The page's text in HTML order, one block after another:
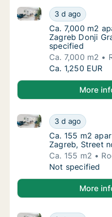
Ca. 7,000 m2
3 d ago
Ca. 7,000 m2
Ca. 7,000 m2
Ca. 7,000 m2
Zagreb Donji
specified
Ca. 7,000 m2
Ca. 7,000 m2
Ca. 1,250 EUR
More
Ca. 155 m2
3 d ago
Ca. 155 m2 apartment
Ca. 155 m2
Ca. 155 m2
Zagreb, Street
Ca. 155 m2
Ca. 155 m2
Not specified
More